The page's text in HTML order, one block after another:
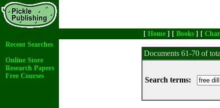
[ Home ] [ Books ] [
Recent Searches
Online Store
Research Papers
Free Courses
Documents 61-70 of
Search terms: